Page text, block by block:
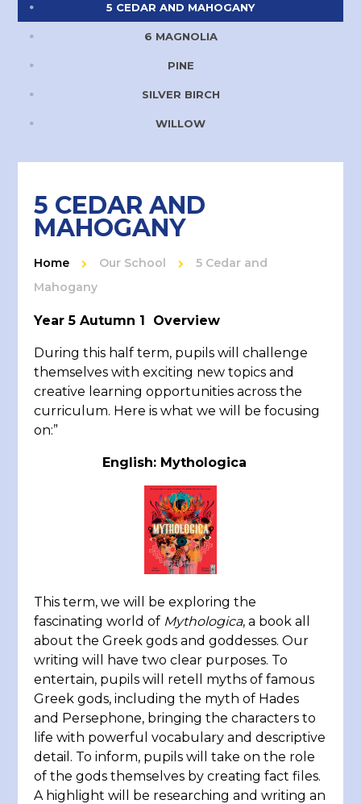
5 CEDAR AND MAHOGANY
6 MAGNOLIA
PINE
SILVER BIRCH
WILLOW
5 CEDAR AND
MAHOGANY
Home Our School
5 Cedar and
Mahogany
Year 5 Autumn 1 Overview
During this half term, pupils will challenge
themselves with exciting new topics and
creative learning opportunities across the
curriculum. Here is what we will be focusing
on:”
English: Mythologica
This term, we will be exploring the
fascinating world of Mythologica, a book all
about the Greek gods and goddesses. Our
writing will have two clear purposes. To
entertain, pupils will retell myths of famous
Greek gods, including the myth of Hades
and Persephone, bringing the characters to
life with powerful vocabulary and descriptive
detail. To inform, pupils will take on the role
of the gods themselves by creating fact files.
A highlight will be researching and writing an